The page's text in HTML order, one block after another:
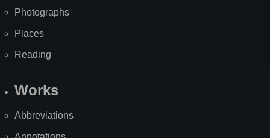
Photographs
Places
Reading
Works
Abbreviations